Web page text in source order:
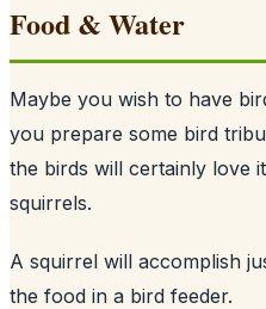
Food & Water
Maybe you wish to have
you prepare some bird
the birds will certainly love
squirrels.
A squirrel will accomplish
the food in a bird feeder.